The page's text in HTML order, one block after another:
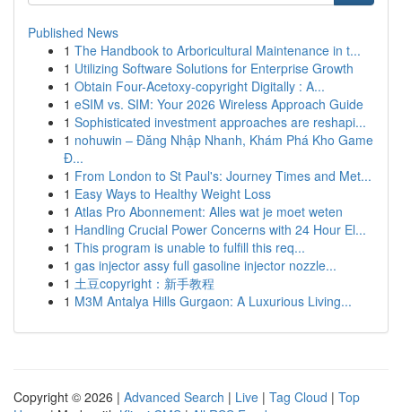
Published News
1 The Handbook to Arboricultural Maintenance in t...
1 Utilizing Software Solutions for Enterprise Growth
1 Obtain Four-Acetoxy-copyright Digitally : A...
1 eSIM vs. SIM: Your 2026 Wireless Approach Guide
1 Sophisticated investment approaches are reshapi...
1 nohuwin – Đăng Nhập Nhanh, Khám Phá Kho Game
Đ...
1 From London to St Paul's: Journey Times and Met...
1 Easy Ways to Healthy Weight Loss
1 Atlas Pro Abonnement: Alles wat je moet weten
1 Handling Crucial Power Concerns with 24 Hour El...
1 This program is unable to fulfill this req...
1 gas injector assy full gasoline injector nozzle...
1 土豆copyright：新手教程
1 M3M Antalya Hills Gurgaon: A Luxurious Living...
Copyright © 2026 | Advanced Search | Live | Tag Cloud | Top